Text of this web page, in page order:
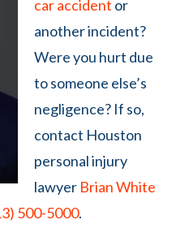
car accident or
another incident?
Were you hurt due
to someone else’s
negligence? If so,
contact Houston
personal injury
lawyer Brian White
500-5000.